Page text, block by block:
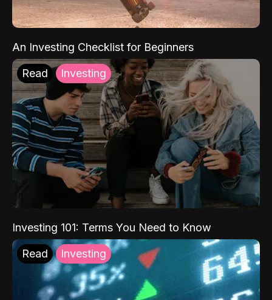
An Investing Checklist for Beginners
Read Investing
Investing 101: Terms You Need to Know
Read Investing